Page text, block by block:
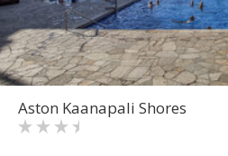
Aston Kaanapali Shores